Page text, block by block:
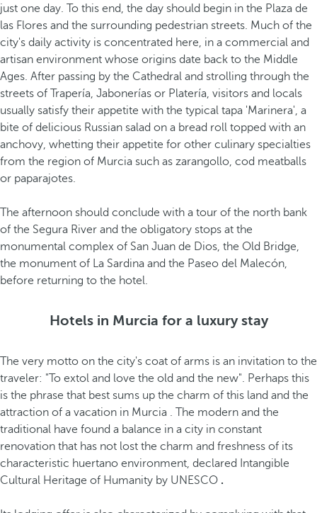
just one day. To this end, the day should begin in the Plaza de
las Flores and the surrounding pedestrian streets. Much of the
city's daily activity is concentrated here, in a commercial and
artisan environment whose origins date back to the Middle
Ages. After passing by the Cathedral and strolling through the
streets of Trapería, Jabonerías or Platería, visitors and locals
usually satisfy their appetite with the typical tapa 'Marinera', a
bite of delicious Russian salad on a bread roll topped with an
anchovy, whetting their appetite for other culinary specialties
from the region of Murcia such as zarangollo, cod meatballs
or paparajotes.
The afternoon should conclude with a tour of the north bank
of the Segura River and the obligatory stops at the
monumental complex of San Juan de Dios, the Old Bridge,
the monument of La Sardina and the Paseo del Malecón,
before returning to the hotel.
Hotels in Murcia for a luxury stay
The very motto on the city's coat of arms is an invitation to the
traveler: "To extol and love the old and the new". Perhaps this
is the phrase that best sums up the charm of this land and the
attraction of a vacation in Murcia . The modern and the
traditional have found a balance in a city in constant
renovation that has not lost the charm and freshness of its
characteristic huertano environment, declared Intangible
Cultural Heritage of Humanity by UNESCO .